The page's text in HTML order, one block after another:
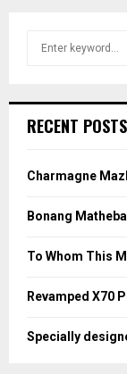
h
o
:
RECENT POSTS
Charmagne
Bonang
To Whom This
Revamped X70
Specially